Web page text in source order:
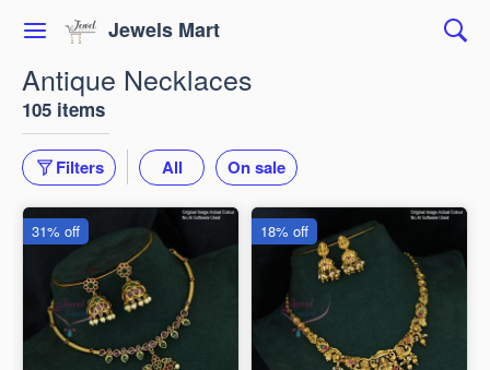
Jewels Mart
Antique Necklaces
105 items
Filters All On sale
31% off 18% off